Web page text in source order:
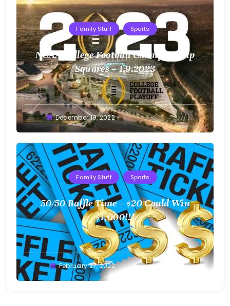
Family Stuff Sports
NCAA College Football Championship
Squares – 1.9.2023
Greg
Bellan
December 19, 2022
Family Stuff Sports
50/50 Raffle Time – $20 Could Win
$1,000!!!
Greg
Bellan
February 27, 2022